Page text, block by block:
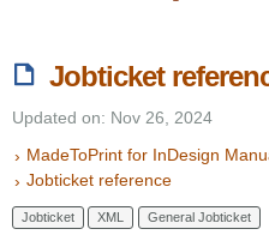
Jobticket
Updated on: Nov 26, 2024
MadeToPrint for InDesign
Jobticket reference
Jobticket XML General Jobticket